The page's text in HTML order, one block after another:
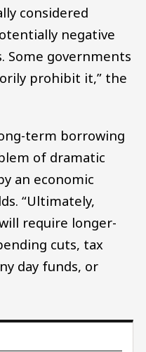
considered
negative
Some governments
prohibit it,” the
term borrowing
of dramatic
an economic
“Ultimately,
require longer-
cuts, tax
day funds, or